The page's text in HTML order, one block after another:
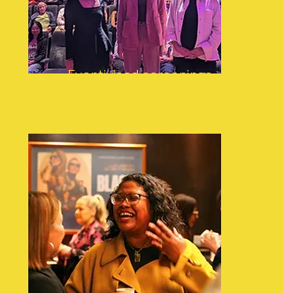
Eventivised screenings